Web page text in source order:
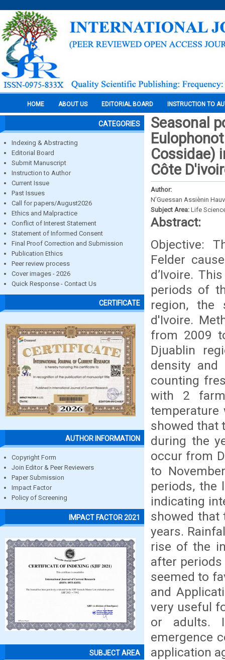
HOME ABOUT US EDITORIAL BOARD INSTRUCTION TO
CATEGORIES
Indexing & Abstracting
Editorial Board
Submit Manuscript
Instruction to Author
Current Issue
Past Issues
Call for papers/August2026
Ethics and Malpractice
Conflict of Interest Statement
Statement of Informed Consent
Final Proof Correction and Submission
Publication Ethics
Peer review process
Cover images - 2026
Quick Response - Contact Us
CERTIFICATE
AUTHOR INFORMATION
Copyright Form
Join Editor & Peer Reviewers
Paper Submission
Impact Factor
Policy of Screening
IMPACT FACTOR 2021
SUBJECT AREA
Seasonal
Cossidae)
Côte
Author:
N’Guessan Assiènin
Subject Area: Life
Abstract:
Objective:
Felder
d’Ivoire.
periods of
region, the
d'Ivoire.
from 2009
Djuablin
density and
counting
with 2
temperature
showed that
during the
occur from
to
periods, the
indicating
showed that
years.
rise of the
after
seemed to
and
very useful
or adults.
emergence
application